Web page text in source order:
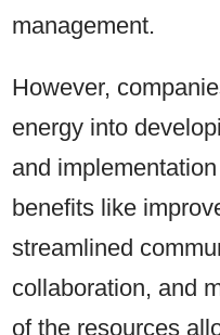
management.
However,
energy into
and
benefits like
streamlined
collaboration, and
of the resources